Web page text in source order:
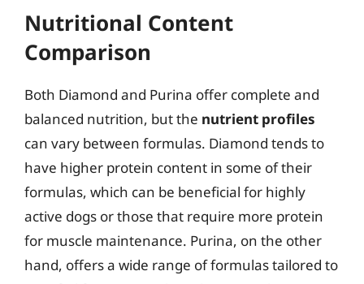
Nutritional Content
Comparison
Both Diamond and Purina offer complete and
balanced nutrition, but the nutrient profiles
can vary between formulas. Diamond tends to
have higher protein content in some of their
formulas, which can be beneficial for highly
active dogs or those that require more protein
for muscle maintenance. Purina, on the other
hand, offers a wide range of formulas tailored to